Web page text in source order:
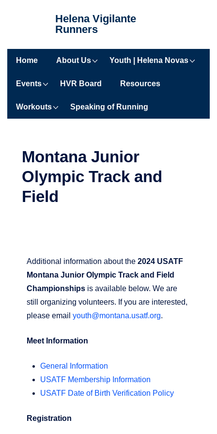
Helena Vigilante
Runners
Home About Us Youth | Helena Novas
Events HVR Board Resources
Workouts Speaking of Running
Montana Junior
Olympic Track and
Field
Additional information about the 2024 USATF
Montana Junior Olympic Track and Field
Championships is available below. We are
still organizing volunteers. If you are interested,
please email youth@montana.usatf.org.
Meet Information
General Information
USATF Membership Information
USATF Date of Birth Verification Policy
Registration